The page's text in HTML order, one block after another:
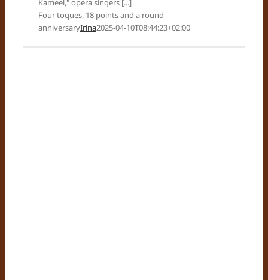
Kameel," opera singers [...]
Four toques, 18 points and a round
anniversaryIrina2025-04-10T08:44:23+02:00